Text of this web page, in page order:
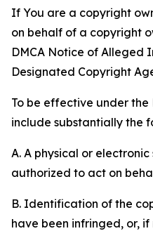
If You are a copyright
on behalf of a copyright
DMCA Notice of Alleged
Designated Copyright
To be effective under the
include substantially the
A. A physical or
authorized to act on
B. Identification of the
have been infringed, or,